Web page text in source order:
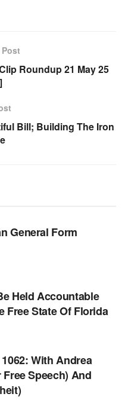
Roundup 21 May 25
Bill; Building The Iron
General Form
K. BANNON’S
Held Accountable
Free State Of Florida
K. BANNON’S
With Andrea
Speech) And